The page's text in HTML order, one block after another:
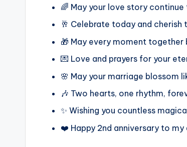
🌈 May your love story
🥂 Celebrate today and cherish
🎁 May every moment together
💌 Love and prayers for your
🌸 May your marriage blossom
🎶 Two hearts, one rhythm,
✨ Wishing you countless
❤️ Happy 2nd anniversary to